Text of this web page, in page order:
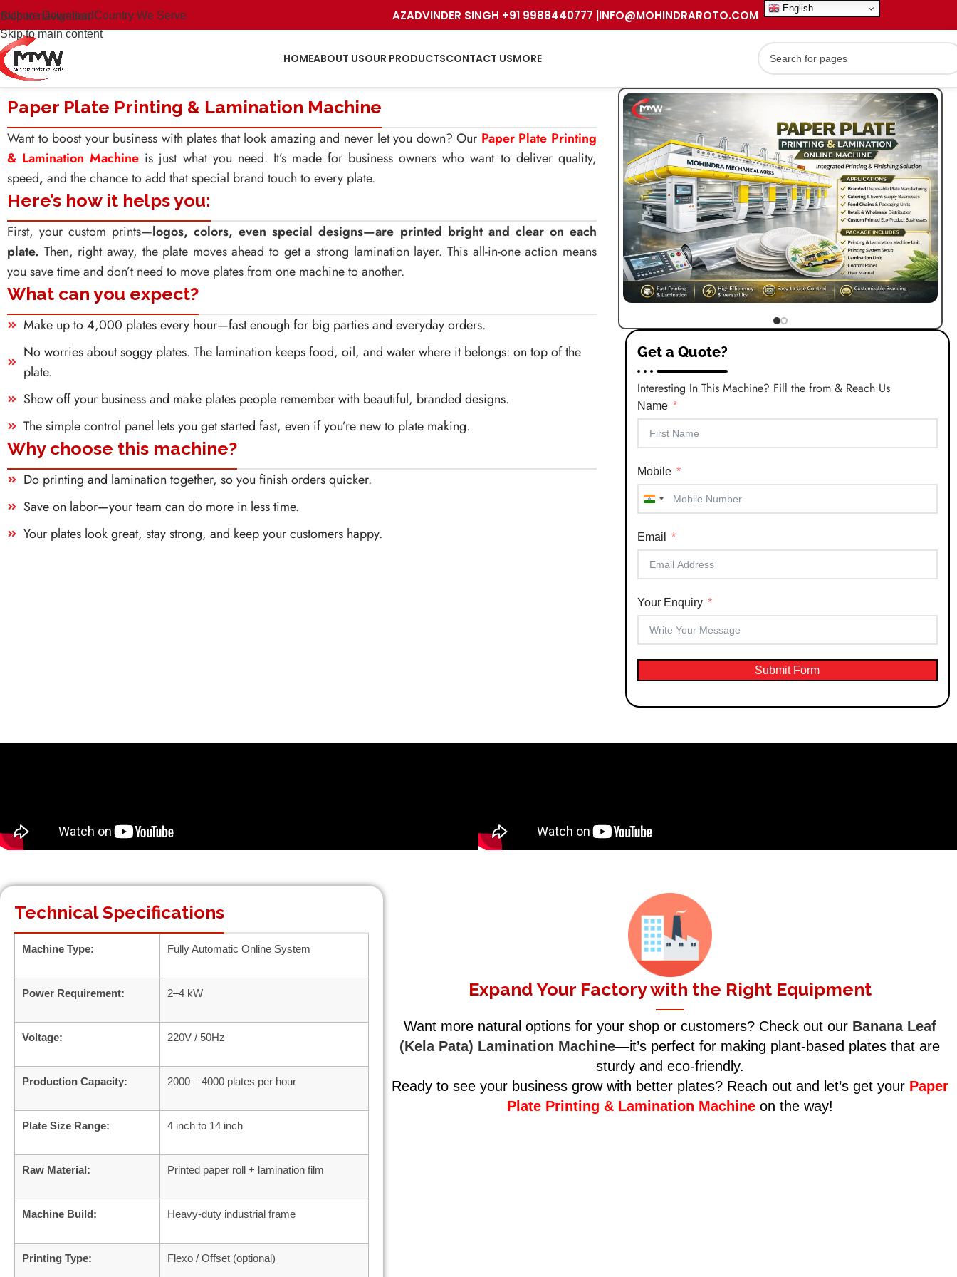
Skip to navigation
Skip to main content
DownloadCountry We Serve AZADVINDER SINGH +91 9988440777 |INFO@MOHINDRAROTO.COM
HOMEABOUT USOUR PRODUCTSCONTACT USMORE
Get a Quote?
Interesting In This Machine? Fill the from & Reach Us
Name
Mobile
India
Email
Your Enquiry
Submit Form
Paper Plate Printing & Lamination Machine
Want to boost your business with plates that look amazing and never let you down? Our Paper Plate Printing
& Lamination Machine is just what you need. It’s made for business owners who want to deliver quality,
speed, and the chance to add that special brand touch to every plate.
Here’s how it helps you:
First, your custom prints—logos, colors, even special designs—are printed bright and clear on each
plate. Then, right away, the plate moves ahead to get a strong lamination layer. This all-in-one action means
you save time and don’t need to move plates from one machine to another.
What can you expect?
Make up to 4,000 plates every hour—fast enough for big parties and everyday orders.
No worries about soggy plates. The lamination keeps food, oil, and water where it belongs: on top of the
plate.
Show off your business and make plates people remember with beautiful, branded designs.
The simple control panel lets you get started fast, even if you’re new to plate making.
Why choose this machine?
Do printing and lamination together, so you finish orders quicker.
Save on labor—your team can do more in less time.
Your plates look great, stay strong, and keep your customers happy.
Expand Your Factory with the Right Equipment
Want more natural options for your shop or customers? Check out our Banana Leaf
(Kela Pata) Lamination Machine—it’s perfect for making plant-based plates that are
sturdy and eco-friendly.
Ready to see your business grow with better plates? Reach out and let’s get your Paper
Plate Printing & Lamination Machine on the way!
Technical Specifications
Machine Type: Fully Automatic Online System
Power Requirement: 2–4 kW
Voltage: 220V / 50Hz
Production Capacity: 2000 – 4000 plates per hour
Plate Size Range: 4 inch to 14 inch
Raw Material: Printed paper roll + lamination film
Machine Build: Heavy-duty industrial frame
Printing Type: Flexo / Offset (optional)
English